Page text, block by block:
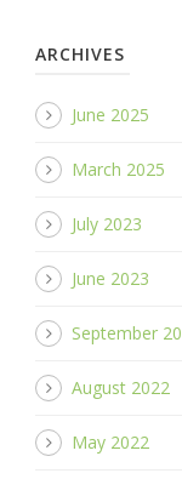
ARCHIVES
June 2025
March 2025
July 2023
June 2023
September
August 2022
May 2022